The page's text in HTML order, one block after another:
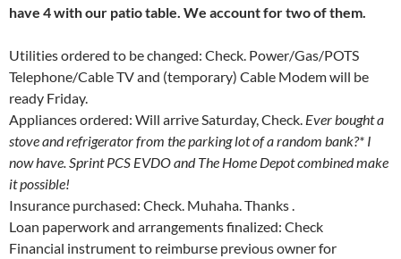
have 4 with our patio table. We account for two of them.
Utilities ordered to be changed: Check. Power/Gas/POTS
Telephone/Cable TV and (temporary) Cable Modem will be
ready Friday.
Appliances ordered: Will arrive Saturday, Check. Ever bought a
stove and refrigerator from the parking lot of a random bank?* I
now have. Sprint PCS EVDO and The Home Depot combined make
it possible!
Insurance purchased: Check. Muhaha. Thanks.
Loan paperwork and arrangements finalized: Check
Financial instrument to reimburse previous owner for